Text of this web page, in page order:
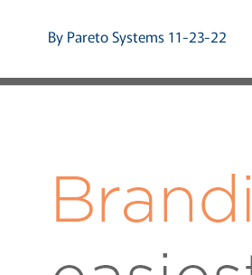
By Pareto Systems 11-23-22